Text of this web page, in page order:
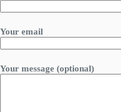
Your email
Your message (optional)